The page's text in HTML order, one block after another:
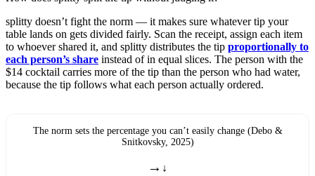
splitty doesn’t fight the norm — it makes sure whatever tip your
table lands on gets divided fairly. Scan the receipt, assign each item
to whoever shared it, and splitty distributes the tip proportionally to
each person’s share instead of in equal slices. The person with the
$14 cocktail carries more of the tip than the person who had water,
because the tip follows what each person actually ordered.
The norm sets the percentage you can’t easily change (Debo &
Snitkovsky, 2025)
→